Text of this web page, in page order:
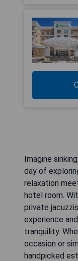
Imagine
day of
relaxation
hotel room.
private
experience
tranquility.
occasion or
handpicked